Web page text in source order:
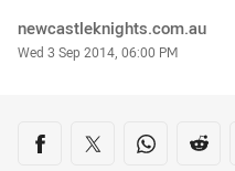
Author
newcastleknights.com.au
Timestamp
Wed 3 Sep 2014, 06:00 PM
Share on social
Share via Facebook
Share via Twitter
Share via